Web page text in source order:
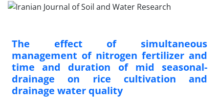
The effect of simultaneous
management of nitrogen fertilizer and
time and duration of mid seasonal-
drainage on rice cultivation and
drainage water quality